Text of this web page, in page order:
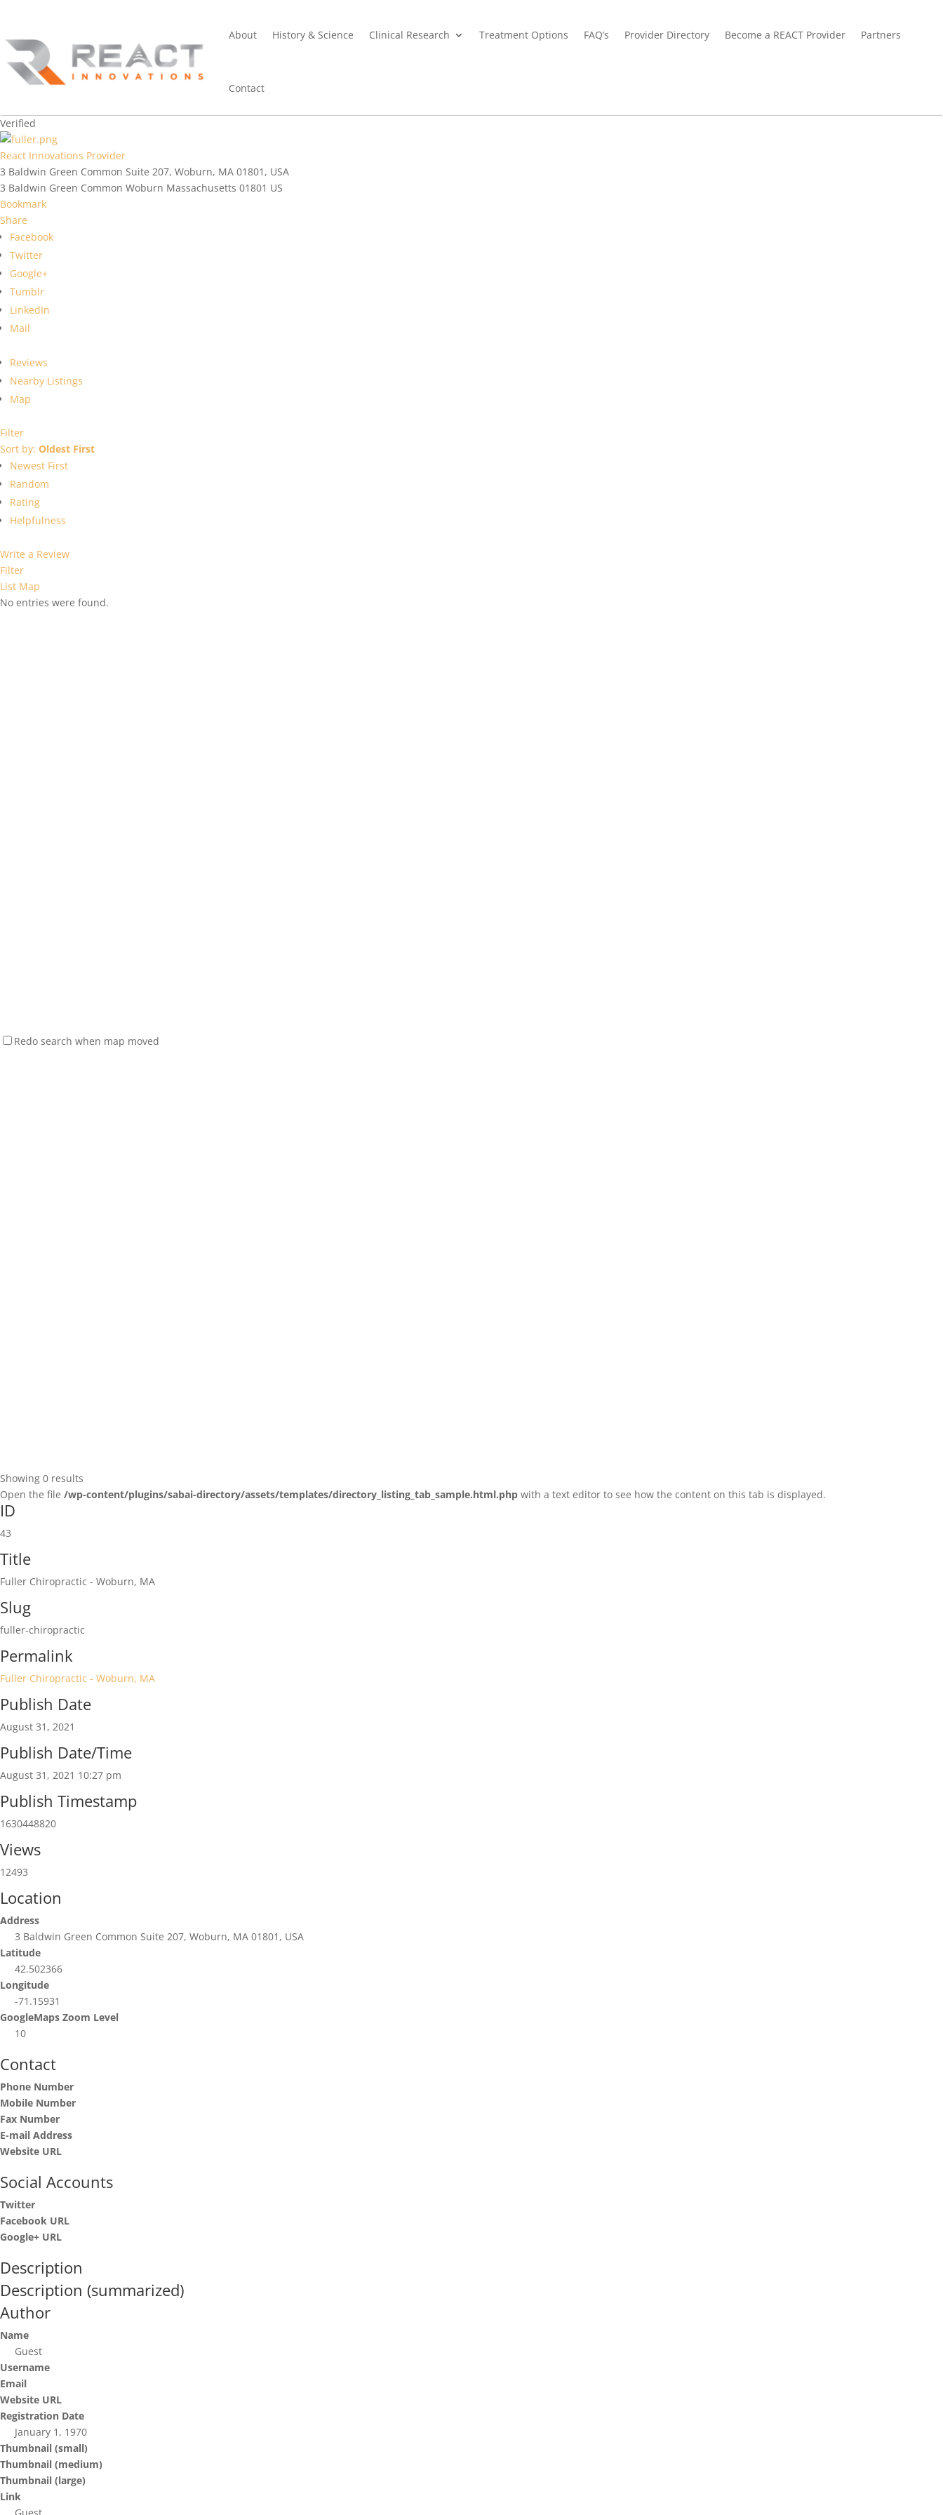
About History & Science Clinical Research Treatment Options FAQ’s Provider Directory Become a REACT Provider Partners
Contact
Verified
React Innovations Provider
3 Baldwin Green Common Suite 207, Woburn, MA 01801, USA
3 Baldwin Green Common Woburn Massachusetts 01801 US
Bookmark
Share
Facebook
Twitter
Google+
Tumblr
LinkedIn
Mail
Reviews
Nearby Listings
Map
Filter
Sort by: Oldest First
Newest First
Random
Rating
Helpfulness
Write a Review
Filter
List Map
No entries were found.
Redo search when map moved
Showing 0 results
Open the file /wp-content/plugins/sabai-directory/assets/templates/directory_listing_tab_sample.html.php with a text editor to see how the content on this tab is displayed.
ID
43
Title
Fuller Chiropractic - Woburn, MA
Slug
fuller-chiropractic
Permalink
Fuller Chiropractic - Woburn, MA
Publish Date
August 31, 2021
Publish Date/Time
August 31, 2021 10:27 pm
Publish Timestamp
1630448820
Views
12493
Location
Address
3 Baldwin Green Common Suite 207, Woburn, MA 01801, USA
Latitude
42.502366
Longitude
-71.15931
GoogleMaps Zoom Level
10
Contact
Phone Number
Mobile Number
Fax Number
E-mail Address
Website URL
Social Accounts
Twitter
Facebook URL
Google+ URL
Description
Description (summarized)
Author
Name
Guest
Username
Email
Website URL
Registration Date
January 1, 1970
Thumbnail (small)
Thumbnail (medium)
Thumbnail (large)
Link